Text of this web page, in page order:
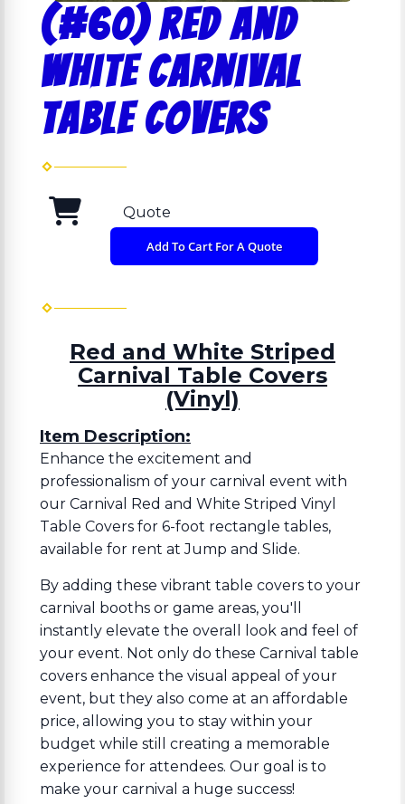
(#60) Red and
White Carnival
Table Covers
Quote
Add To Cart For A Quote
Red and White Striped
Carnival Table Covers
(Vinyl)
Item Description:
Enhance the excitement and
professionalism of your carnival event with
our Carnival Red and White Striped Vinyl
Table Covers for 6-foot rectangle tables,
available for rent at Jump and Slide.
By adding these vibrant table covers to your
carnival booths or game areas, you'll
instantly elevate the overall look and feel of
your event. Not only do these Carnival table
covers enhance the visual appeal of your
event, but they also come at an affordable
price, allowing you to stay within your
budget while still creating a memorable
experience for attendees. Our goal is to
make your carnival a huge success!